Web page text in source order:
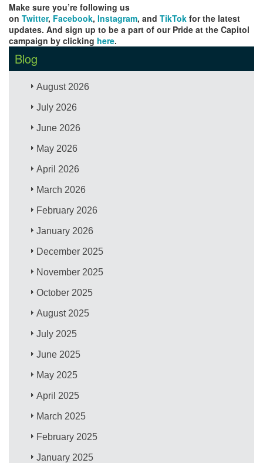
Make sure you’re following us
on Twitter, Facebook, Instagram, and TikTok for the latest
updates. And sign up to be a part of our Pride at the Capitol
campaign by clicking here.
Blog
August 2026
July 2026
June 2026
May 2026
April 2026
March 2026
February 2026
January 2026
December 2025
November 2025
October 2025
August 2025
July 2025
June 2025
May 2025
April 2025
March 2025
February 2025
January 2025